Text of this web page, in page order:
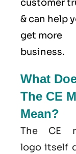
customer
& can help
get more
business.
What
The CE
Mean?
The CE
logo itself